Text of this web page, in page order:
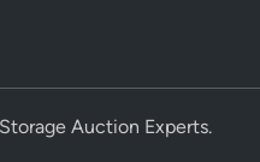
Storage Auction Experts.